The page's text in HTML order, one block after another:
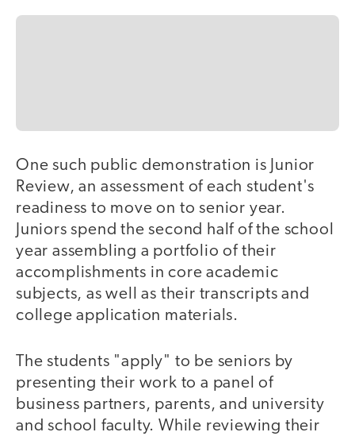
One such public demonstration is Junior
Review, an assessment of each student's
readiness to move on to senior year.
Juniors spend the second half of the school
year assembling a portfolio of their
accomplishments in core academic
subjects, as well as their transcripts and
college application materials.
The students "apply" to be seniors by
presenting their work to a panel of
business partners, parents, and university
and school faculty. While reviewing their